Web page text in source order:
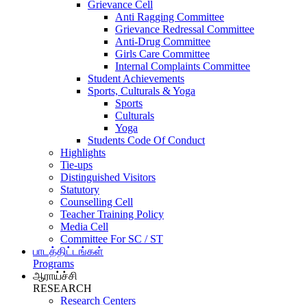
Grievance Cell
Anti Ragging Committee
Grievance Redressal Committee
Anti-Drug Committee
Girls Care Committee
Internal Complaints Committee
Student Achievements
Sports, Culturals & Yoga
Sports
Culturals
Yoga
Students Code Of Conduct
Highlights
Tie-ups
Distinguished Visitors
Statutory
Counselling Cell
Teacher Training Policy
Media Cell
Committee For SC / ST
பாடத்திட்டங்கள்
Programs
ஆராய்ச்சி
RESEARCH
Research Centers